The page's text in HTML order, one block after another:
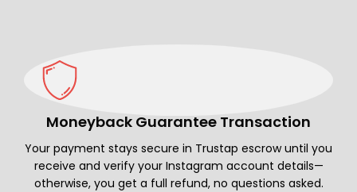
Moneyback Guarantee Transaction
Your payment stays secure in Trustap escrow until you
receive and verify your Instagram account details—
otherwise, you get a full refund, no questions asked.